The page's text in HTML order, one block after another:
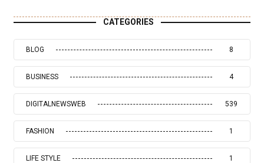
CATEGORIES
BLOG 8
BUSINESS 4
DIGITALNEWSWEB 539
FASHION 1
LIFE STYLE 1